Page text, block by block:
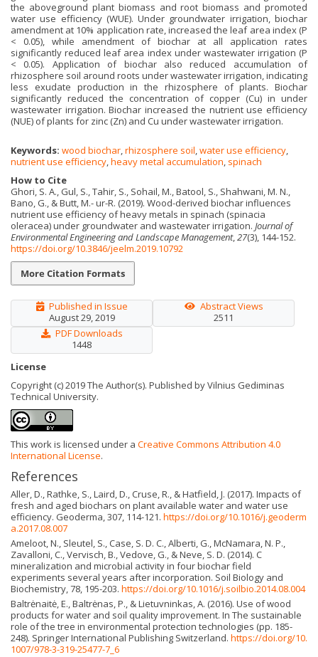
the aboveground plant biomass and root biomass and promoted
water use efficiency (WUE). Under groundwater irrigation, biochar
amendment at 10% application rate, increased the leaf area index (P
< 0.05), while amendment of biochar at all application rates
significantly reduced leaf area index under wastewater irrigation (P
< 0.05). Application of biochar also reduced accumulation of
rhizosphere soil around roots under wastewater irrigation, indicating
less exudate production in the rhizosphere of plants. Biochar
significantly reduced the concentration of copper (Cu) in under
wastewater irrigation. Biochar increased the nutrient use efficiency
(NUE) of plants for zinc (Zn) and Cu under wastewater irrigation.
Keywords: wood biochar rhizosphere soil water use efficiency
nutrient use efficiency heavy metal accumulation spinach
How to Cite
Ghori, S. A., Gul, S., Tahir, S., Sohail, M., Batool, S., Shahwani, M. N.,
Bano, G., & Butt, M.- ur-R. (2019). Wood-derived biochar influences
nutrient use efficiency of heavy metals in spinach (spinacia
oleracea) under groundwater and wastewater irrigation. Journal of
Environmental Engineering and Landscape Management, 27(3), 144-152.
https://doi.org/10.3846/jeelm.2019.10792
More Citation Formats
Published in Issue
August 29, 2019
Abstract Views
2511
PDF Downloads
1448
License
Copyright (c) 2019 The Author(s). Published by Vilnius Gediminas
Technical University.
This work is licensed under a Creative Commons Attribution 4.0
International License.
References
Aller, D., Rathke, S., Laird, D., Cruse, R., & Hatfield, J. (2017). Impacts of
fresh and aged biochars on plant available water and water use
efficiency. Geoderma, 307, 114-121. https://doi.org/10.1016/j.geoderm
a.2017.08.007
Ameloot, N., Sleutel, S., Case, S. D. C., Alberti, G., McNamara, N. P.,
Zavalloni, C., Vervisch, B., Vedove, G., & Neve, S. D. (2014). C
mineralization and microbial activity in four biochar field
experiments several years after incorporation. Soil Biology and
Biochemistry, 78, 195-203. https://doi.org/10.1016/j.soilbio.2014.08.004
Baltrėnaitė, E., Baltrėnas, P., & Lietuvninkas, A. (2016). Use of wood
products for water and soil quality improvement. In The sustainable
role of the tree in environmental protection technologies (pp. 185-
248). Springer International Publishing Switzerland. https://doi.org/10.
1007/978-3-319-25477-7_6